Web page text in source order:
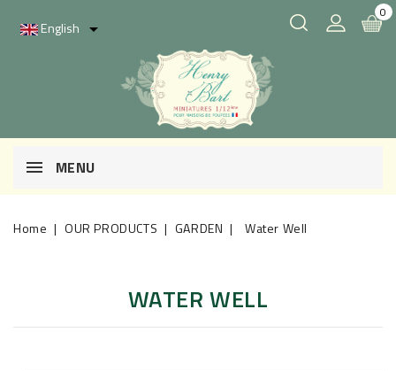
English 
0
MENU
Home OUR PRODUCTS GARDEN Water Well
WATER WELL